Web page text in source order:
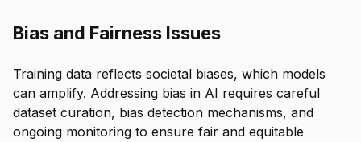
Bias and Fairness Issues
Training data reflects societal biases, which models
can amplify. Addressing bias in AI requires careful
dataset curation, bias detection mechanisms, and
ongoing monitoring to ensure fair and equitable